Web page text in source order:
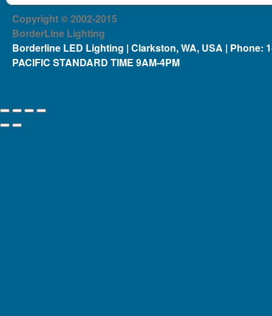
Copyright © 2002-2015
BorderLine Lighting
Borderline LED Lighting | Clarkston, WA, USA | Phone:
PACIFIC STANDARD TIME 9AM-4PM